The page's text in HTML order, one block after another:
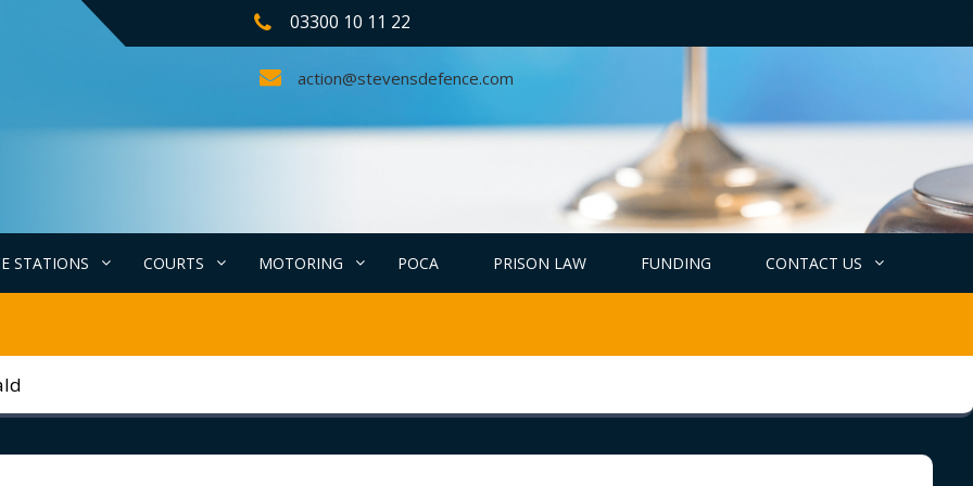
03300 10 11 22
action@stevensdefence.com
STATIONS COURTS MOTORING POCA PRISON LAW FUNDING CONTACT US